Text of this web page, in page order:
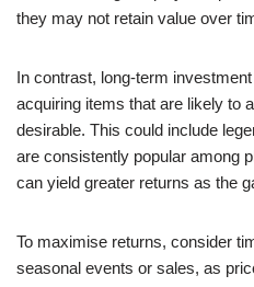
they may not retain value over
In contrast, long-term
acquiring items that are likely to
desirable. This could include
are consistently popular among
can yield greater returns as the
To maximise returns, consider
seasonal events or sales, as